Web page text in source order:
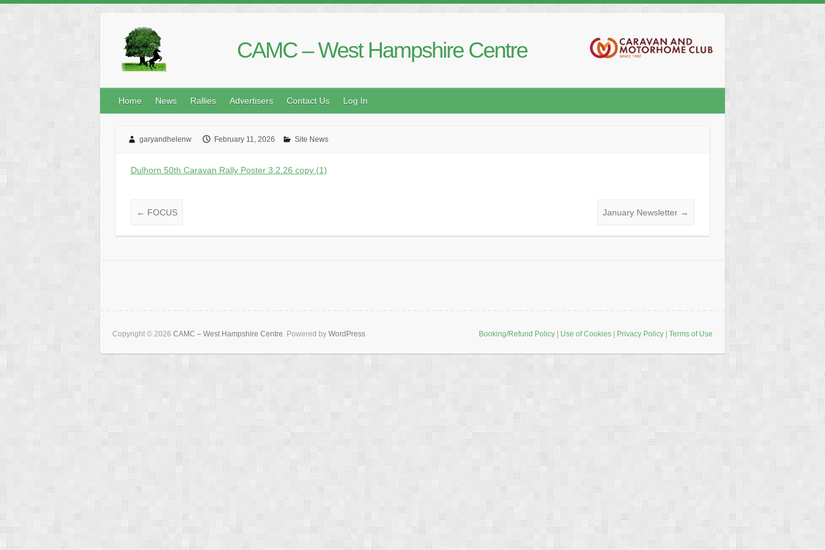
CAMC – West Hampshire Centre
Home News Rallies Advertisers Contact Us Log In
garyandhelenw February 11, 2026 Site News
Dulhorn 50th Caravan Rally Poster 3.2.26 copy (1)
← FOCUS January Newsletter →
Copyright © 2026 CAMC – West Hampshire Centre. Powered by WordPress Booking/Refund Policy Use of Cookies Privacy Policy Terms of Use